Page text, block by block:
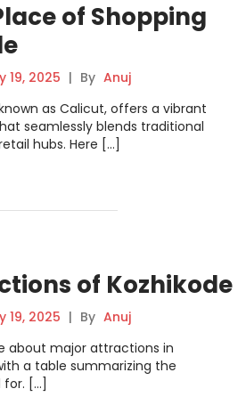
of Shopping
19, 2025 | By Anuj
as Calicut, offers a vibrant
seamlessly blends traditional
hubs. Here […]
of Kozhikode
19, 2025 | By Anuj
about major attractions in
a table summarizing the
for. […]